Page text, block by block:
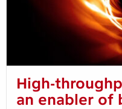
High-
an enabler of